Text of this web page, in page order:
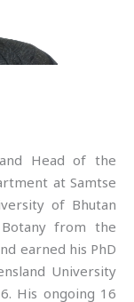
Head of the
at Samtse
of Bhutan
from the
earned his PhD
University
His ongoing 16